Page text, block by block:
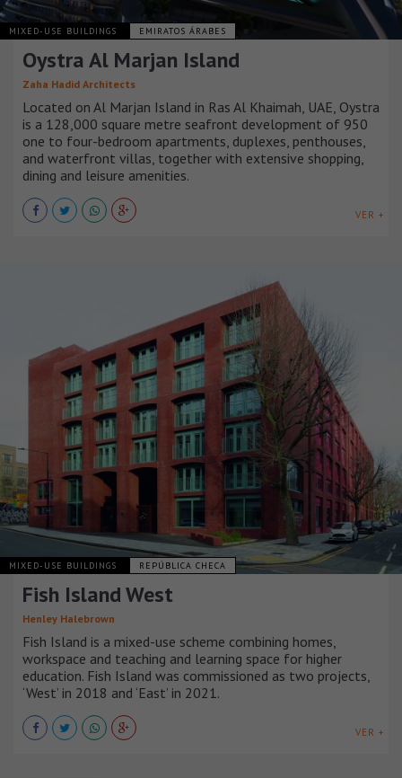
MIXED-USE BUILDINGS EMIRATOS ÁRABES
Oystra Al Marjan Island
Zaha Hadid Architects
Located on Al Marjan Island in Ras Al Khaimah, UAE, Oystra
is a 128,000 square metre seafront development of 950
one to four-bedroom apartments, duplexes, penthouses,
and waterfront villas, together with extensive shopping,
dining and leisure amenities.
VER +
MIXED-USE BUILDINGS REPÚBLICA CHECA
Fish Island West
Henley Halebrown
Fish Island is a mixed-use scheme combining homes,
workspace and teaching and learning space for higher
education. Fish Island was commissioned as two projects,
‘West’ in 2018 and ‘East’ in 2021.
VER +